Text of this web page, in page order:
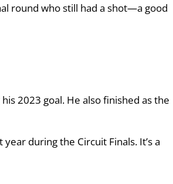
round who still had a shot—a good
2023 goal. He also finished as the
during the Circuit Finals. It’s a